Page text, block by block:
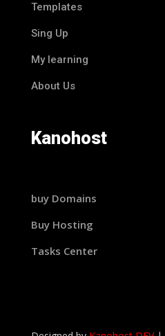
Templates
Sing Up
My learning
About Us
Kanohost
buy Domains
Buy Hosting
Tasks Center